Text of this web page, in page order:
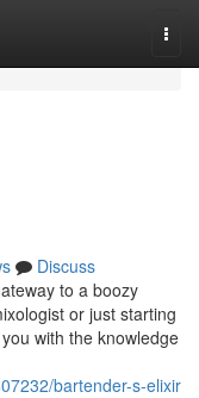
Discuss
to a boozy
or just starting
with the knowledge
bartender-s-elixir